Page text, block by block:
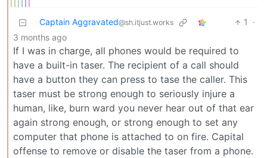
Captain Aggravated@sh.itjust.works 1
·
3 months ago
If I was in charge, all phones would be required to
have a built-in taser. The recipient of a call should
have a button they can press to tase the caller. This
taser must be strong enough to seriously injure a
human, like, burn ward you never hear out of that ear
again strong enough, or strong enough to set any
computer that phone is attached to on fire. Capital
offense to remove or disable the taser from a phone.